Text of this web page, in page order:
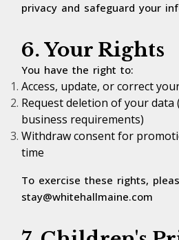
privacy and safeguard your
6. Your Rights
You have the right to:
Access, update, or correct
Request deletion of your
business requirements)
Withdraw consent for
time
To exercise these rights,
stay@whitehallmaine.com